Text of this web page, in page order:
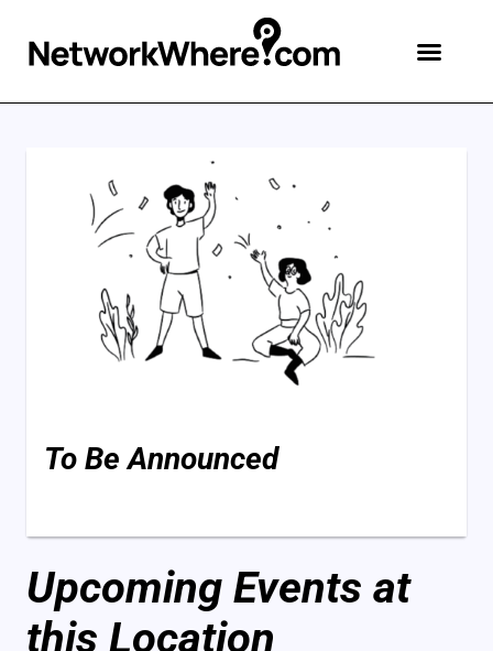
To Be Announced
Upcoming Events at
this Location